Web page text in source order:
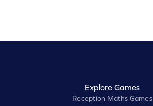
Explore Games
Reception Maths Games